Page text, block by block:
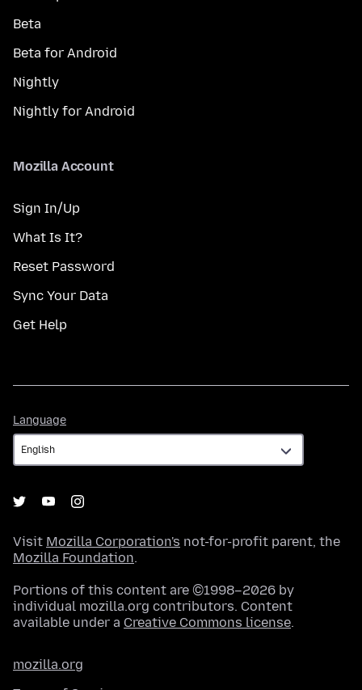
Beta
Beta for Android
Nightly
Nightly for Android
Mozilla Account
Sign In/Up
What Is It?
Reset Password
Sync Your Data
Get Help
Language
Visit Mozilla Corporation's not-for-profit parent, the
Mozilla Foundation.
Portions of this content are ©1998–2026 by
individual mozilla.org contributors. Content
available under a Creative Commons license.
mozilla.org